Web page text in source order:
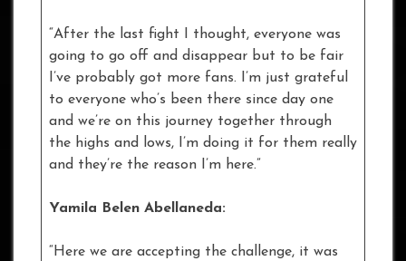
“After the last fight I thought, everyone was
going to go off and disappear but to be fair
I’ve probably got more fans. I’m just grateful
to everyone who’s been there since day one
and we’re on this journey together through
the highs and lows, I’m doing it for them really
and they’re the reason I’m here.”
Yamila Belen Abellaneda:
“Here we are accepting the challenge, it was